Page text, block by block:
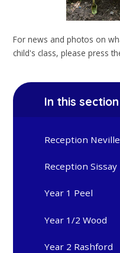
For news and photos on
child's class, please press
In this section
Reception Neville
Reception Sissay
Year 1 Peel
Year 1/2 Wood
Year 2 Rashford